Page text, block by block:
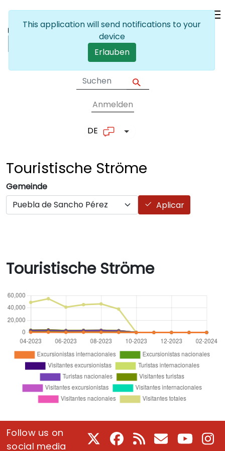
User account
Anmelden
DE List additional actions
Touristische Ströme
Gemeinde
Aplicar
Touristische Ströme
Follow us on
social media
Facebook
RSS E-Mail Youtube
This application will send notifications to your
device
Erlauben